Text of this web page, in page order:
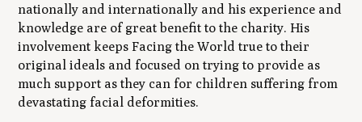
nationally and internationally and his experience and
knowledge are of great benefit to the charity. His
involvement keeps Facing the World true to their
original ideals and focused on trying to provide as
much support as they can for children suffering from
devastating facial deformities.